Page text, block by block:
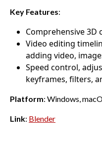
Key Features:
Comprehensive 3D
Video editing
adding video,
Speed control,
keyframes, filters,
Platform: Windows,
Link: Blender